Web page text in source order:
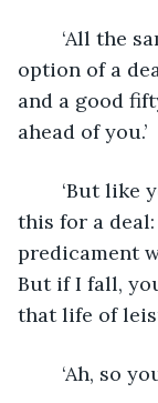
option of a
and a good
ahead of you.’
this for a
predicament
But if I fall,
that life of
‘Ah, so